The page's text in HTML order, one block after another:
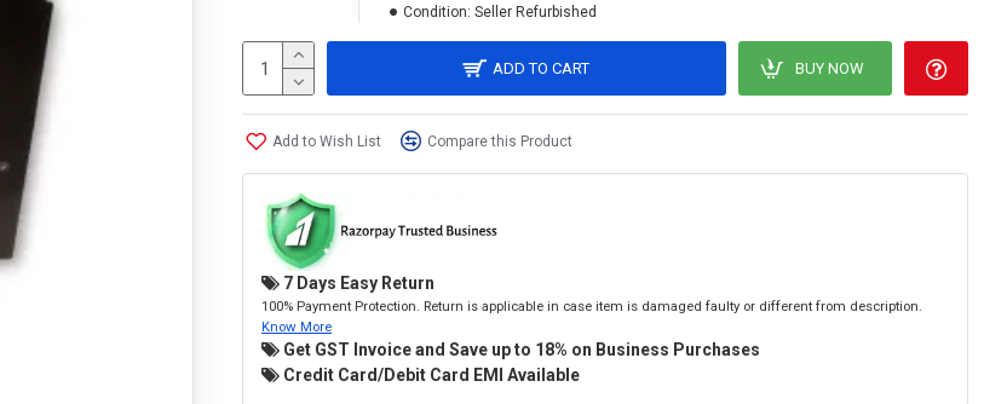
Condition: Seller Refurbished
ADD TO CART BUY NOW
Add to Wish List Compare this Product
7 Days Easy Return
100% Payment Protection. Return is applicable in case item is damaged faulty or different from description.
Know More
Get GST Invoice and Save up to 18% on Business Purchases
Credit Card/Debit Card EMI Available